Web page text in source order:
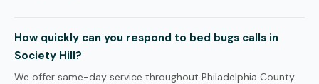
How quickly can you respond to bed bugs calls in
Society Hill?
We offer same-day service throughout Philadelphia County